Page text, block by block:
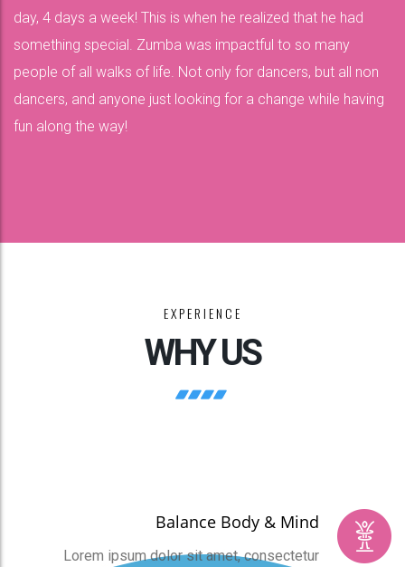
day, 4 days a week! This is when he realized that he had
something special. Zumba was impactful to so many
people of all walks of life. Not only for dancers, but all non
dancers, and anyone just looking for a change while having
fun along the way!
EXPERIENCE
WHY US
Balance Body & Mind
Lorem ipsum dolor sit amet, consectetur